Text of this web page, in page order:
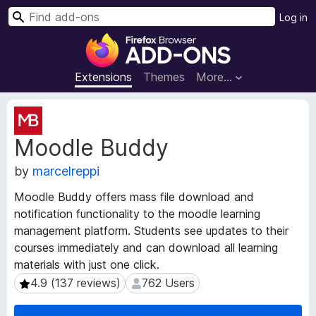
F
r
e
x
B
o
w
s
e
A
d
Extensions Themes More…
Log in
S
Moodle Buddy
by marcelreppi
Moodle Buddy offers mass file download and
notification functionality to the moodle learning
management platform. Students see updates to their
courses immediately and can download all learning
materials with just one click.
4.9 (137 reviews)
4.9 (137 reviews) 762 Users
762 Users
E
x
t
e
n
i
o
n
M
e
t
a
d